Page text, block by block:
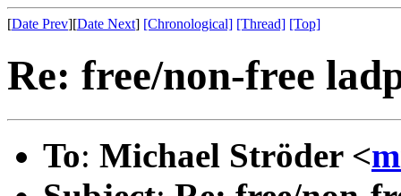
[Date Prev][Date Next] [Chronological] [Thread] [Top]
Re: free/non-free
To: Michael Ströder <